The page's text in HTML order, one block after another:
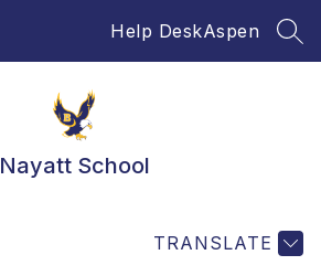
Help DeskAspen
Nayatt School
TRANSLATE